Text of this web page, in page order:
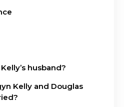
husband?
Kelly and Douglas